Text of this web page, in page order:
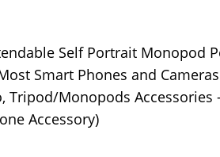
Self Portrait Monopod
Smart Phones and
Tripod/Monopods
Accessory)